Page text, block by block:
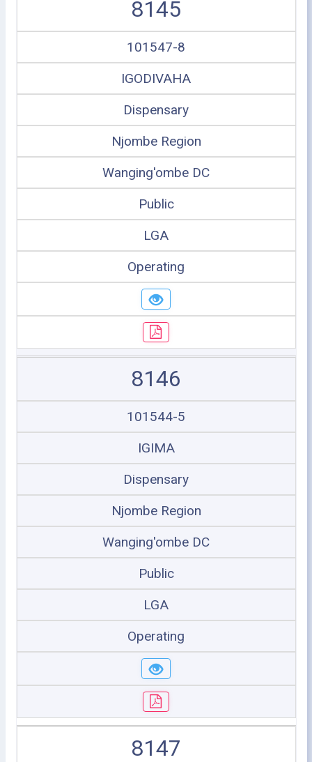
8145
101547-8
IGODIVAHA
Dispensary
Njombe Region
Wanging'ombe DC
Public
LGA
Operating
8146
101544-5
IGIMA
Dispensary
Njombe Region
Wanging'ombe DC
Public
LGA
Operating
8147